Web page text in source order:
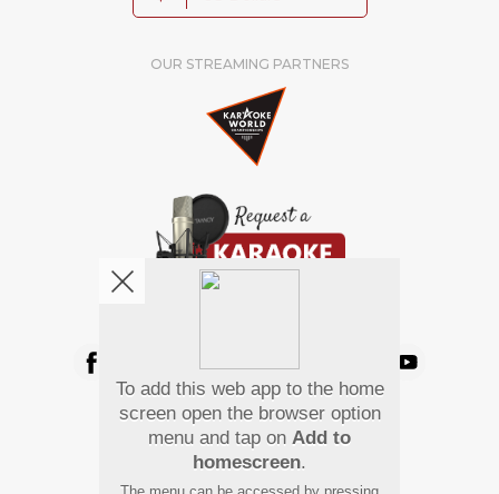
OUR STREAMING PARTNERS
Pay Using
To add this web app to the home
screen open the browser option
menu and tap on Add to
homescreen.